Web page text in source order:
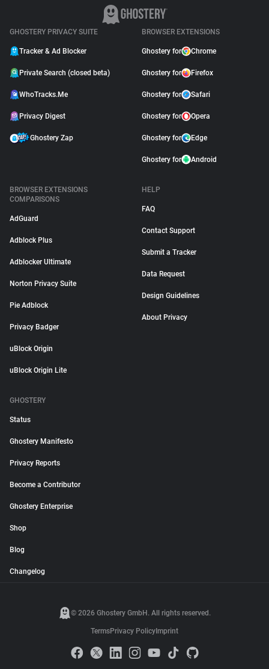
GHOSTERY PRIVACY SUITE
Tracker & Ad Blocker
Private Search (closed beta)
WhoTracks.Me
Privacy Digest
Ghostery Zap
BROWSER EXTENSIONS
Ghostery for Chrome
Ghostery for Firefox
Ghostery for Safari
Ghostery for Opera
Ghostery for Edge
Ghostery for Android
BROWSER EXTENSIONS
COMPARISONS
AdGuard
Adblock Plus
Adblocker Ultimate
Norton Privacy Suite
Pie Adblock
Privacy Badger
uBlock Origin
uBlock Origin Lite
HELP
FAQ
Contact Support
Submit a Tracker
Data Request
Design Guidelines
About Privacy
GHOSTERY
Status
Ghostery Manifesto
Privacy Reports
Become a Contributor
Ghostery Enterprise
Shop
Blog
Changelog
© 2026 Ghostery GmbH. All rights reserved.
TermsPrivacy Policy Imprint